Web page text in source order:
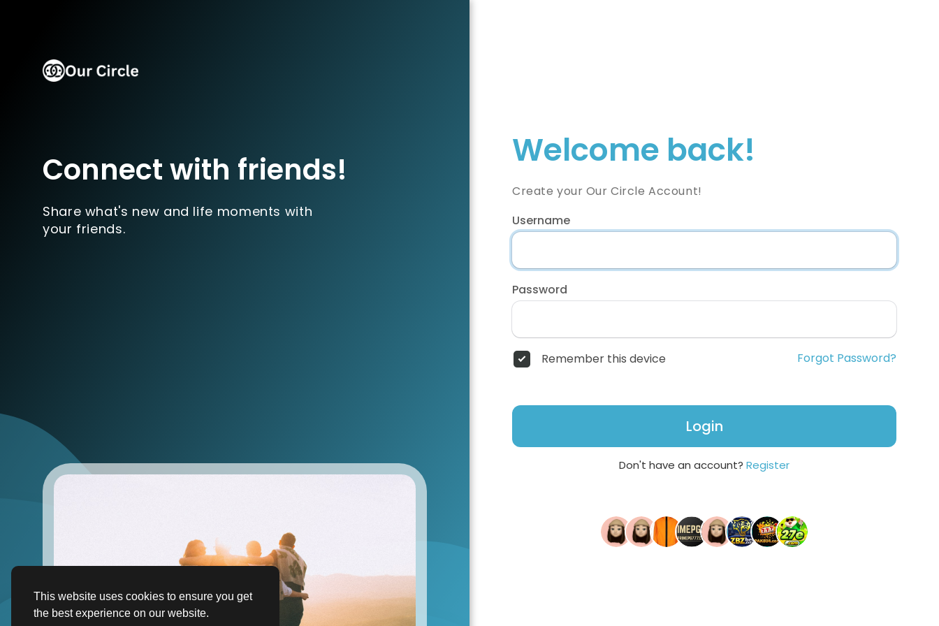
This website uses cookies to ensure you get
the best experience on our website.
Connect with friends!
Share what's new and life moments with
your friends.
Welcome back!
Create your Our Circle Account!
Username
Password
Remember this device Forgot Password?
Login
Don't have an account? Register